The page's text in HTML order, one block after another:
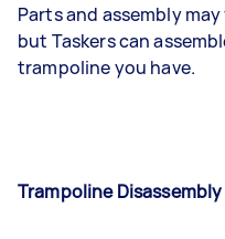
Parts and assembly
but Taskers can
trampoline you have.
Trampoline Disassembly